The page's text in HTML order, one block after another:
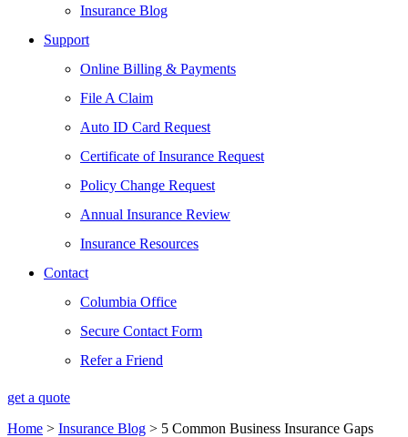
Insurance Blog
Support
Online Billing & Payments
File A Claim
Auto ID Card Request
Certificate of Insurance Request
Policy Change Request
Annual Insurance Review
Insurance Resources
Contact
Columbia Office
Secure Contact Form
Refer a Friend
get a quote
Home > Insurance Blog > 5 Common Business Insurance Gaps